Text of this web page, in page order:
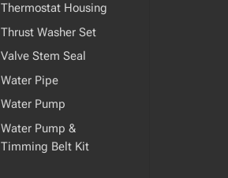
Thermostat Housing
Thrust Washer Set
Valve Stem Seal
Water Pipe
Water Pump
Water Pump &
Timming Belt Kit